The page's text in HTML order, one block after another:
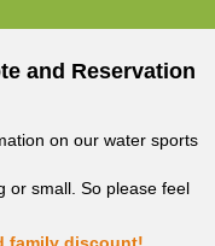
and Reservation
on our water sports
or small. So please feel